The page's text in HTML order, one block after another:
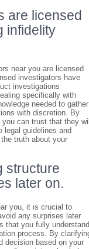
are licensed
infidelity
near you are licensed
investigators have
investigations
specifically with
needed to gather
with discretion. By
can trust that they
legal guidelines and
truth about your
structure
later on.
you, it is crucial to
any surprises later
that you fully
process. By
decision based on your